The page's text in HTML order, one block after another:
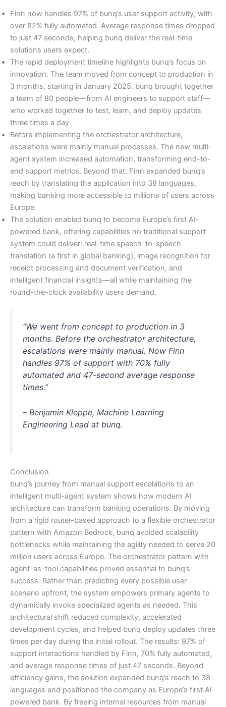
Finn now handles 97% of bunq’s user support activity, with
over 82% fully automated. Average response times dropped
to just 47 seconds, helping bunq deliver the real-time
solutions users expect.
The rapid deployment timeline highlights bunq’s focus on
innovation. The team moved from concept to production in
3 months, starting in January 2025. bunq brought together
a team of 80 people—from AI engineers to support staff—
who worked together to test, learn, and deploy updates
three times a day.
Before implementing the orchestrator architecture,
escalations were mainly manual processes. The new multi-
agent system increased automation, transforming end-to-
end support metrics. Beyond that, Finn expanded bunq’s
reach by translating the application into 38 languages,
making banking more accessible to millions of users across
Europe.
The solution enabled bunq to become Europe’s first AI-
powered bank, offering capabilities no traditional support
system could deliver: real-time speech-to-speech
translation (a first in global banking), image recognition for
receipt processing and document verification, and
intelligent financial insights—all while maintaining the
round-the-clock availability users demand.
“We went from concept to production in 3
months. Before the orchestrator architecture,
escalations were mainly manual. Now Finn
handles 97% of support with 70% fully
automated and 47-second average response
times.”
– Benjamin Kleppe, Machine Learning
Engineering Lead at bunq.
Conclusion
bunq’s journey from manual support escalations to an
intelligent multi-agent system shows how modern AI
architecture can transform banking operations. By moving
from a rigid router-based approach to a flexible orchestrator
pattern with Amazon Bedrock, bunq avoided scalability
bottlenecks while maintaining the agility needed to serve 20
million users across Europe. The orchestrator pattern with
agent-as-tool capabilities proved essential to bunq’s
success. Rather than predicting every possible user
scenario upfront, the system empowers primary agents to
dynamically invoke specialized agents as needed. This
architectural shift reduced complexity, accelerated
development cycles, and helped bunq deploy updates three
times per day during the initial rollout. The results: 97% of
support interactions handled by Finn, 70% fully automated,
and average response times of just 47 seconds. Beyond
efficiency gains, the solution expanded bunq’s reach to 38
languages and positioned the company as Europe’s first AI-
powered bank. By freeing internal resources from manual